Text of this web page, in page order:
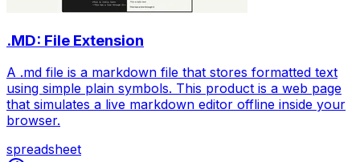
.MD: File Extension
A .md file is a markdown file that stores formatted text
using simple plain symbols. This product is a web page
that simulates a live markdown editor offline inside your
browser.
spreadsheet